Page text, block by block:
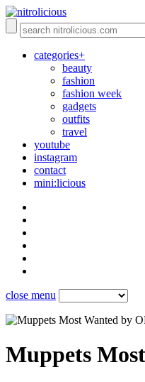
categories+
beauty
fashion
fashion week
gadgets
outfits
travel
youtube
instagram
contact
mini:licious
close menu
Muppets